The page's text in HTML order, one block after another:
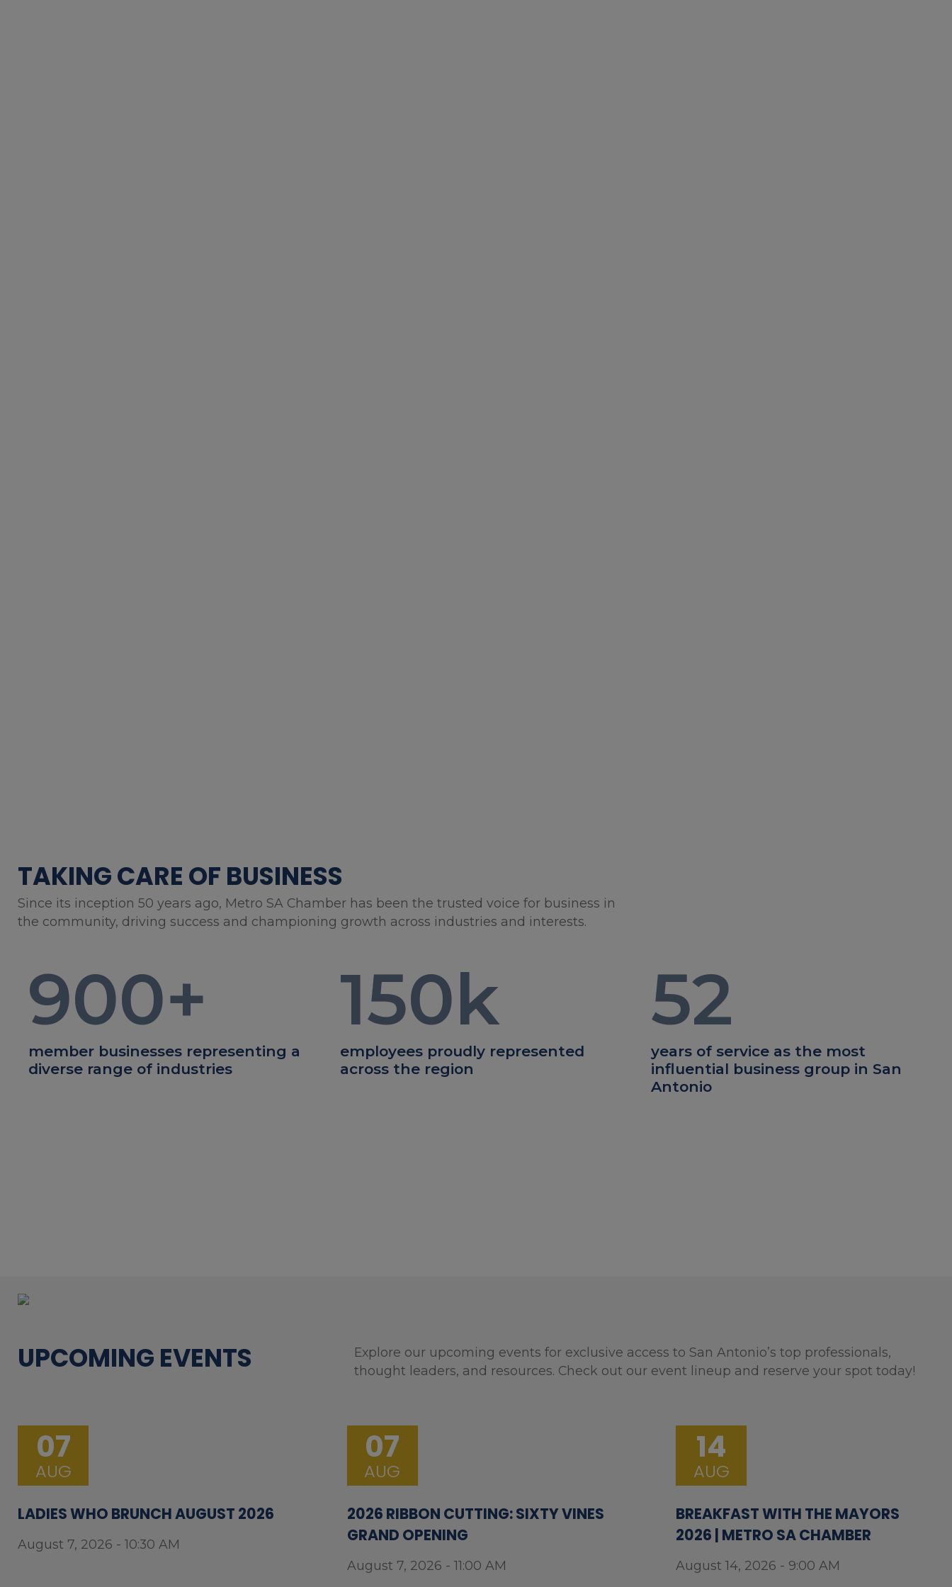
TAKING CARE OF BUSINESS
Since its inception 50 years ago, Metro SA Chamber has been the trusted voice for business in
the community, driving success and championing growth across industries and interests.
900+
member businesses representing a
diverse range of industries
150k
employees proudly represented
across the region
52
years of service as the most
influential business group in San
Antonio
UPCOMING EVENTS
Explore our upcoming events for exclusive access to San Antonio’s top professionals,
thought leaders, and resources. Check out our event lineup and reserve your spot today!
07
AUG
LADIES WHO BRUNCH AUGUST 2026
August 7, 2026 - 10:30 AM
07
AUG
2026 RIBBON CUTTING: SIXTY VINES
GRAND OPENING
August 7, 2026 - 11:00 AM
14
AUG
BREAKFAST WITH THE MAYORS
2026 | METRO SA CHAMBER
August 14, 2026 - 9:00 AM